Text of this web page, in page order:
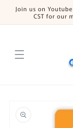
Skip to
content
Join us on
CST for our
product
information